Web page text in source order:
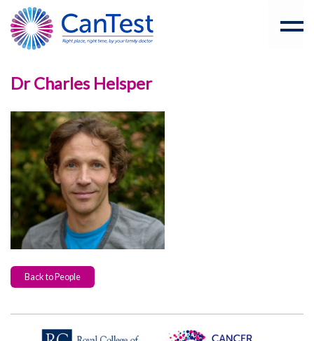
Dr Charles Helsper
Back to People